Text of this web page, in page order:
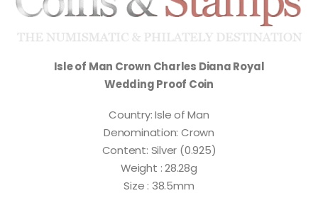
Isle of Man Crown Charles Diana Royal
Wedding Proof Coin
Country: Isle of Man
Denomination: Crown
Content: Silver (0.925)
Weight : 28.28g
Size : 38.5mm